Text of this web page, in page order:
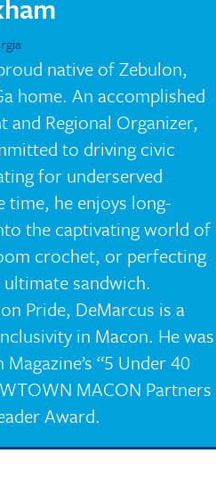
native of Zebulon,
home. An accomplished
and Regional Organizer,
to driving civic
for underserved
time, he enjoys long-
the captivating world of
crochet, or perfecting
sandwich.
Pride, DeMarcus is a
in Macon. He was
“5 Under 40
MACON Partners
Award.